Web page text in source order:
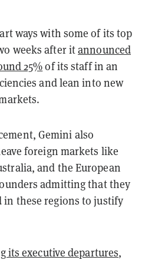
ways with some of its top
weeks after itannounced
25%of its staff in an
and lean into new
Gemini also
foreign markets like
and the European
admitting that they
in these regions to justify
its executive departures,